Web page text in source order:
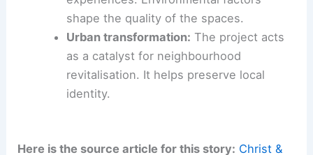
context. It contributes to sustainable
design discussions in Seoul.
Participatory design:The approach
serves as a model for community
engagement. It can guide future cultural
shift toward climate-responsive